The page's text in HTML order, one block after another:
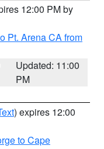
12:00 PM by
Pt. Arena CA from
Updated: 11:00
PM
) expires 12:00
to Cape